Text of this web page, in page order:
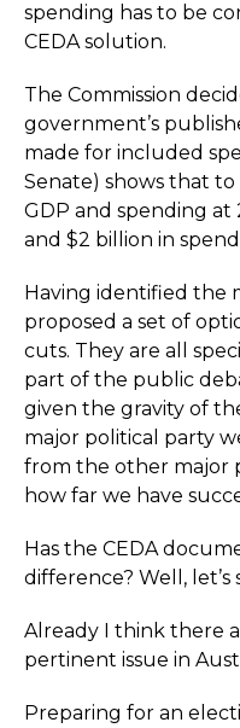
spending has to be
CEDA solution.
The Commission
government’s
made for included
Senate) shows that
GDP and spending at
and $2 billion in
Having identified the
proposed a set of
cuts. They are all
part of the public
given the gravity of
major political party
from the other major
how far we have
Has the CEDA
difference? Well, let’s
Already I think there
pertinent issue in
Preparing for an